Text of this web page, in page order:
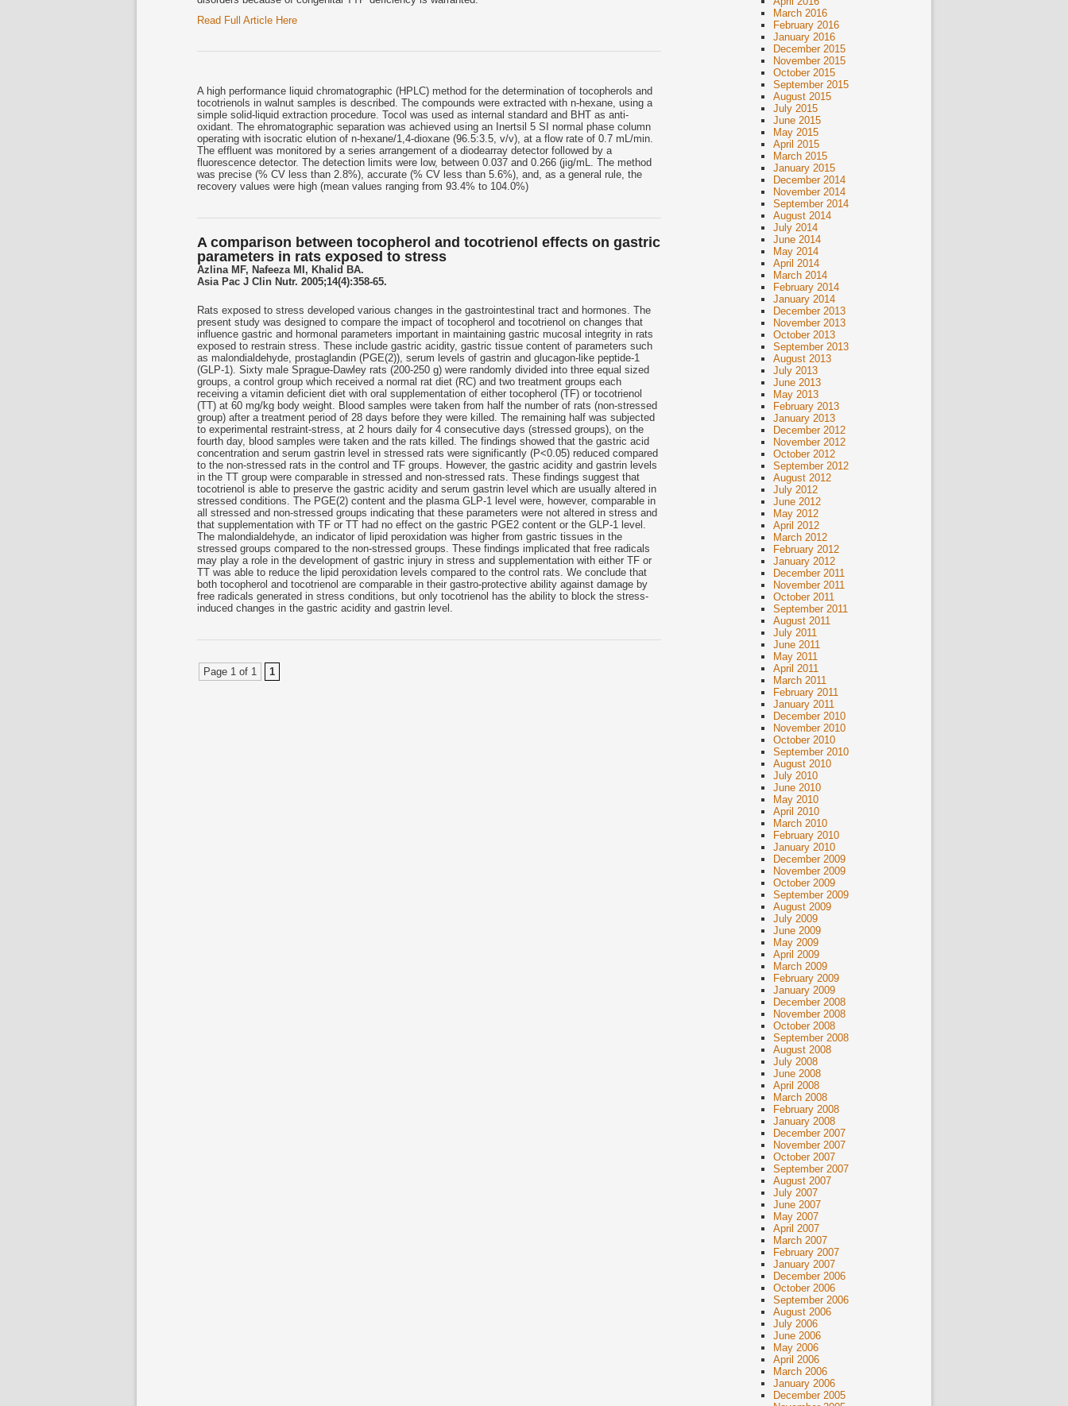
Read Full Article Here
A high performance liquid chromatographic (HPLC) method for the determination of tocopherols and
tocotrienols in walnut samples is described. The compounds were extracted with n-hexane, using a
simple solid-liquid extraction procedure. Tocol was used as internal standard and BHT as anti-
oxidant. The ehromatographic separation was achieved using an Inertsil 5 SI normal phase column
operating with isocratic elution of n-hexane/1,4-dioxane (96.5:3.5, v/v), at a flow rate of 0.7 mL/min.
The effluent was monitored by a series arrangement of a diodearray detector followed by a
fluorescence detector. The detection limits were low, between 0.037 and 0.266 (jig/mL. The method
was precise (% CV less than 2.8%), accurate (% CV less than 5.6%), and, as a general rule, the
recovery values were high (mean values ranging from 93.4% to 104.0%)
A comparison between tocopherol and tocotrienol effects on gastric
parameters in rats exposed to stress
Azlina MF, Nafeeza MI, Khalid BA.
Asia Pac J Clin Nutr. 2005;14(4):358-65.
Rats exposed to stress developed various changes in the gastrointestinal tract and hormones. The
present study was designed to compare the impact of tocopherol and tocotrienol on changes that
influence gastric and hormonal parameters important in maintaining gastric mucosal integrity in rats
exposed to restrain stress. These include gastric acidity, gastric tissue content of parameters such
as malondialdehyde, prostaglandin (PGE(2)), serum levels of gastrin and glucagon-like peptide-1
(GLP-1). Sixty male Sprague-Dawley rats (200-250 g) were randomly divided into three equal sized
groups, a control group which received a normal rat diet (RC) and two treatment groups each
receiving a vitamin deficient diet with oral supplementation of either tocopherol (TF) or tocotrienol
(TT) at 60 mg/kg body weight. Blood samples were taken from half the number of rats (non-stressed
group) after a treatment period of 28 days before they were killed. The remaining half was subjected
to experimental restraint-stress, at 2 hours daily for 4 consecutive days (stressed groups), on the
fourth day, blood samples were taken and the rats killed. The findings showed that the gastric acid
concentration and serum gastrin level in stressed rats were significantly (P<0.05) reduced compared
to the non-stressed rats in the control and TF groups. However, the gastric acidity and gastrin levels
in the TT group were comparable in stressed and non-stressed rats. These findings suggest that
tocotrienol is able to preserve the gastric acidity and serum gastrin level which are usually altered in
stressed conditions. The PGE(2) content and the plasma GLP-1 level were, however, comparable in
all stressed and non-stressed groups indicating that these parameters were not altered in stress and
that supplementation with TF or TT had no effect on the gastric PGE2 content or the GLP-1 level.
The malondialdehyde, an indicator of lipid peroxidation was higher from gastric tissues in the
stressed groups compared to the non-stressed groups. These findings implicated that free radicals
may play a role in the development of gastric injury in stress and supplementation with either TF or
TT was able to reduce the lipid peroxidation levels compared to the control rats. We conclude that
both tocopherol and tocotrienol are comparable in their gastro-protective ability against damage by
free radicals generated in stress conditions, but only tocotrienol has the ability to block the stress-
induced changes in the gastric acidity and gastrin level.
Page 1 of 1 1
March 2016
February 2016
January 2016
December 2015
November 2015
October 2015
September 2015
August 2015
July 2015
June 2015
May 2015
April 2015
March 2015
January 2015
December 2014
November 2014
September 2014
August 2014
July 2014
June 2014
May 2014
April 2014
March 2014
February 2014
January 2014
December 2013
November 2013
October 2013
September 2013
August 2013
July 2013
June 2013
May 2013
February 2013
January 2013
December 2012
November 2012
October 2012
September 2012
August 2012
July 2012
June 2012
May 2012
April 2012
March 2012
February 2012
January 2012
December 2011
November 2011
October 2011
September 2011
August 2011
July 2011
June 2011
May 2011
April 2011
March 2011
February 2011
January 2011
December 2010
November 2010
October 2010
September 2010
August 2010
July 2010
June 2010
May 2010
April 2010
March 2010
February 2010
January 2010
December 2009
November 2009
October 2009
September 2009
August 2009
July 2009
June 2009
May 2009
April 2009
March 2009
February 2009
January 2009
December 2008
November 2008
October 2008
September 2008
August 2008
July 2008
June 2008
April 2008
March 2008
February 2008
January 2008
December 2007
November 2007
October 2007
September 2007
August 2007
July 2007
June 2007
May 2007
April 2007
March 2007
February 2007
January 2007
December 2006
October 2006
September 2006
August 2006
July 2006
June 2006
May 2006
April 2006
March 2006
January 2006
December 2005